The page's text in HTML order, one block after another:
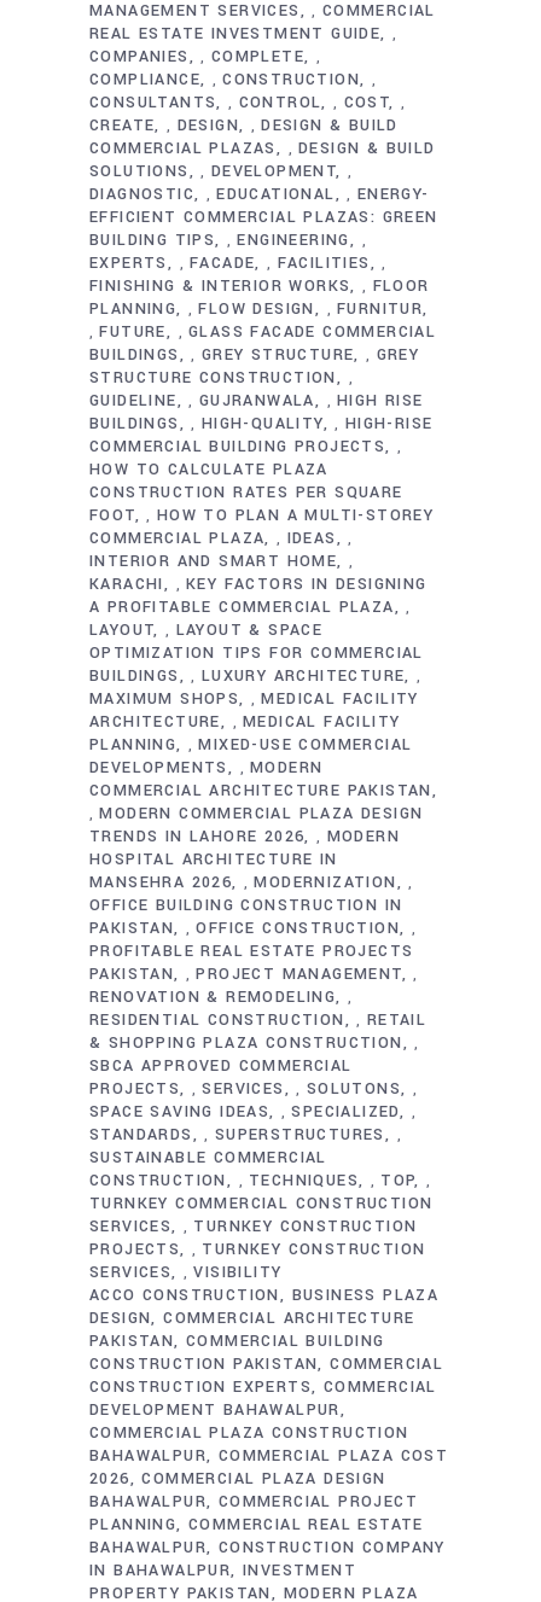
MANAGEMENT SERVICES
, COMMERCIAL
REAL ESTATE INVESTMENT GUIDE
,
COMPANIES , COMPLETE ,
COMPLIANCE ,CONSTRUCTION ,
CONSULTANTS , CONTROL , COST ,
CREATE , DESIGN ,DESIGN & BUILD
COMMERCIAL PLAZAS
,DESIGN & BUILD
SOLUTIONS
, DEVELOPMENT ,
DIAGNOSTIC ,EDUCATIONAL , ENERGY-
EFFICIENT COMMERCIAL PLAZAS: GREEN
BUILDING TIPS
,ENGINEERING ,
EXPERTS ,FACADE , FACILITIES ,
FINISHING & INTERIOR WORKS , FLOOR
PLANNING
,FLOW DESIGN ,FURNITUR
,FUTURE ,GLASS FACADE COMMERCIAL
BUILDINGS
, GREY STRUCTURE , GREY
STRUCTURE CONSTRUCTION
,
GUIDELINE , GUJRANWALA ,HIGH RISE
BUILDINGS
, HIGH-QUALITY , HIGH-RISE
COMMERCIAL BUILDING PROJECTS
,
HOW TO CALCULATE PLAZA
CONSTRUCTION RATES PER SQUARE
FOOT
, HOW TO PLAN A MULTI-STOREY
COMMERCIAL PLAZA
, IDEAS ,
INTERIOR AND SMART HOME ,
KARACHI ,KEY FACTORS IN DESIGNING
A PROFITABLE COMMERCIAL PLAZA
,
LAYOUT , LAYOUT & SPACE
OPTIMIZATION TIPS FOR COMMERCIAL
BUILDINGS
, LUXURY ARCHITECTURE ,
MAXIMUM SHOPS ,MEDICAL FACILITY
ARCHITECTURE
,MEDICAL FACILITY
PLANNING
,MIXED-USE COMMERCIAL
DEVELOPMENTS
,MODERN
COMMERCIAL ARCHITECTURE PAKISTAN
,MODERN COMMERCIAL PLAZA DESIGN
TRENDS IN LAHORE 2026
, MODERN
HOSPITAL ARCHITECTURE IN
MANSEHRA 2026
,MODERNIZATION ,
OFFICE BUILDING CONSTRUCTION IN
PAKISTAN
,OFFICE CONSTRUCTION ,
PROFITABLE REAL ESTATE PROJECTS
PAKISTAN
,PROJECT MANAGEMENT ,
RENOVATION & REMODELING ,
RESIDENTIAL CONSTRUCTION , RETAIL
& SHOPPING PLAZA CONSTRUCTION
,
SBCA APPROVED COMMERCIAL
PROJECTS
,SERVICES , SOLUTONS ,
SPACE SAVING IDEAS ,SPECIALIZED ,
STANDARDS , SUPERSTRUCTURES ,
SUSTAINABLE COMMERCIAL
CONSTRUCTION
, TECHNIQUES , TOP ,
TURNKEY COMMERCIAL CONSTRUCTION
SERVICES
, TURNKEY CONSTRUCTION
PROJECTS
, TURNKEY CONSTRUCTION
SERVICES
,VISIBILITY
ACCO CONSTRUCTION
BUSINESS PLAZA
DESIGN COMMERCIAL ARCHITECTURE
PAKISTAN COMMERCIAL BUILDING
CONSTRUCTION PAKISTAN COMMERCIAL
CONSTRUCTION EXPERTS
COMMERCIAL
DEVELOPMENT BAHAWALPUR
COMMERCIAL PLAZA CONSTRUCTION
BAHAWALPUR COMMERCIAL PLAZA COST
2026
COMMERCIAL PLAZA DESIGN
BAHAWALPUR COMMERCIAL PROJECT
PLANNING COMMERCIAL REAL ESTATE
BAHAWALPUR CONSTRUCTION COMPANY
IN BAHAWALPUR INVESTMENT
PROPERTY PAKISTAN
MODERN PLAZA